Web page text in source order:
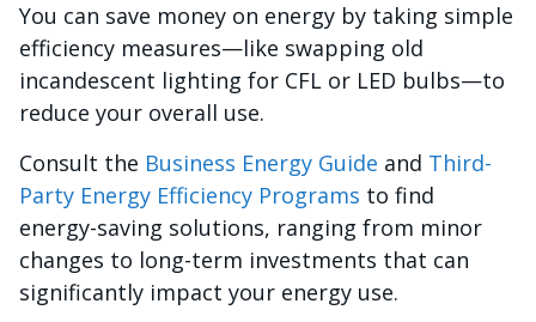
You can save money on energy by taking simple
efficiency measures—like swapping old
incandescent lighting for CFL or LED bulbs—to
reduce your overall use.
Consult the Business Energy Guide and Third-
Party Energy Efficiency Programs to find
energy-saving solutions, ranging from minor
changes to long-term investments that can
significantly impact your energy use.